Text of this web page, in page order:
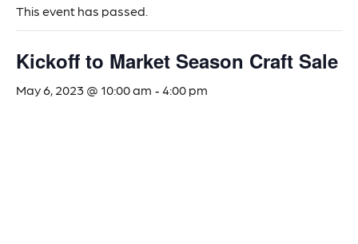
This event has passed.
Kickoff to Market Season Craft Sale
May 6, 2023 @ 10:00 am - 4:00 pm